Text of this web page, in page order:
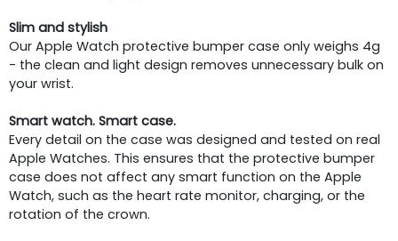
Slim and stylish
Our Apple Watch protective bumper case only weighs 4g
- the clean and light design removes unnecessary bulk on
your wrist.
Smart watch. Smart case.
Every detail on the case was designed and tested on real
Apple Watches. This ensures that the protective bumper
case does not affect any smart function on the Apple
Watch, such as the heart rate monitor, charging, or the
rotation of the crown.